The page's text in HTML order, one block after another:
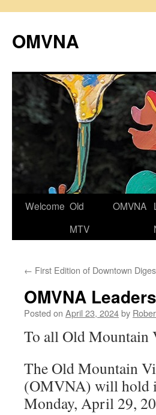
content
OMVNA
Welcome Old
MTV
OMVNA
← First Edition of Downtown
OMVNA
Posted on April 23, 2024by
To all Old Mountain
The Old Mountain
(OMVNA) will hold
Monday, April 29,